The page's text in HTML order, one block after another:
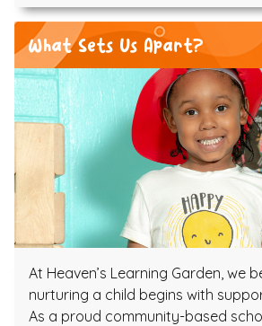
What Sets Us Apart?
At Heaven’s Learning Garden, we
nurturing a child begins with
As a proud community-based